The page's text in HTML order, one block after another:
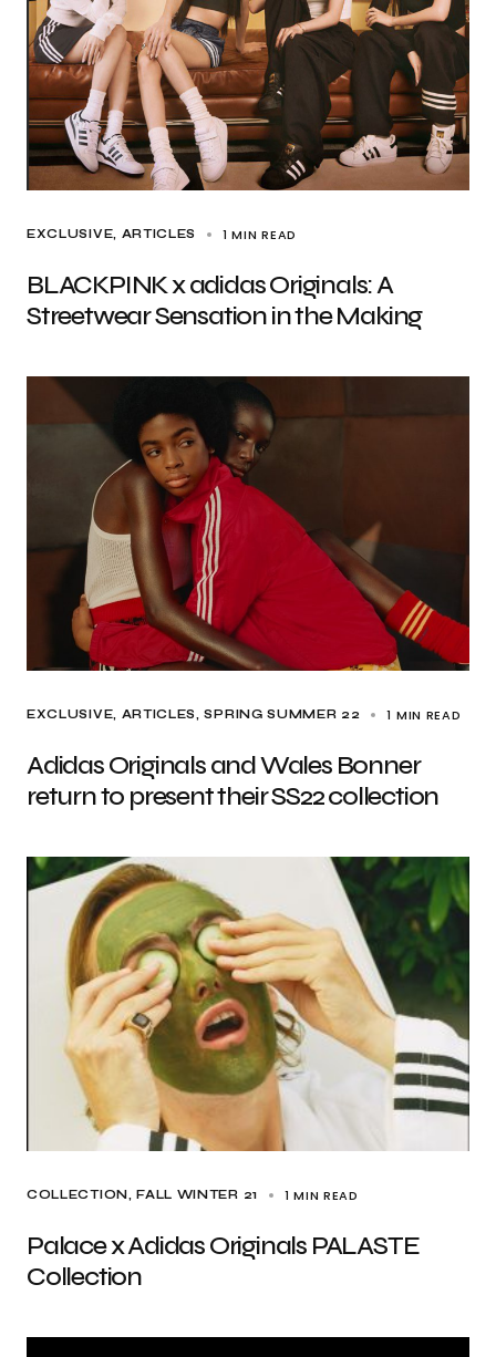
EXCLUSIVE, ARTICLES 1 MIN READ
BLACKPINK x adidas Originals: A
Streetwear Sensation in the Making
EXCLUSIVE, ARTICLES SPRING SUMMER 22 1 MIN READ
Adidas Originals and Wales Bonner
return to present their SS22 collection
COLLECTION FALL WINTER 21 1 MIN READ
Palace x Adidas Originals PALASTE
Collection